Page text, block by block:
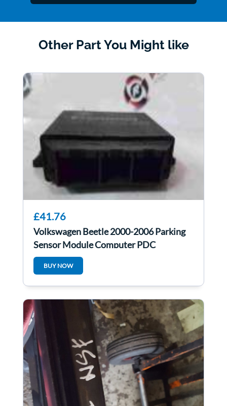
Other Part You Might like
£41.76
Volkswagen Beetle 2000-2006 Parking
Sensor Module Computer PDC
1C0919283A
BUY NOW